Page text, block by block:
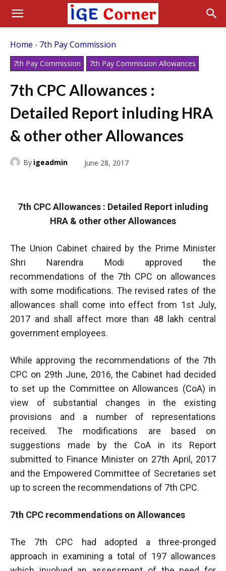
Home 7th Pay Commission
7th Pay Commission 7th Pay Commission Allowances
7th CPC Allowances :
Detailed Report inluding HRA
& other other Allowances
By igeadmin June 28, 2017
7th CPC Allowances : Detailed Report inluding
HRA & other other Allowances
The Union Cabinet chaired by the Prime Minister
Shri Narendra Modi approved the
recommendations of the 7th CPC on allowances
with some modifications. The revised rates of the
allowances shall come into effect from 1st July,
2017 and shall affect more than 48 lakh central
government employees.
While approving the recommendations of the 7th
CPC on 29th June, 2016, the Cabinet had decided
to set up the Committee on Allowances (CoA) in
view of substantial changes in the existing
provisions and a number of representations
received. The modifications are based on
suggestions made by the CoA in its Report
submitted to Finance Minister on 27th April, 2017
and the Empowered Committee of Secretaries set
up to screen the recommendations of 7th CPC.
7th CPC recommendations on Allowances
The 7th CPC had adopted a three-pronged
approach in examining a total of 197 allowances